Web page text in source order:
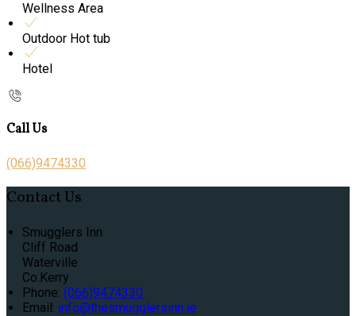
Wellness Area
Outdoor Hot tub
Hotel
Call Us
(066)9474330
Contact Us
Smugglers Inn
Cliff Road
Waterville
Co.Kerry
Phone: (066)9474330
Email: info@thesmugglersinn.ie